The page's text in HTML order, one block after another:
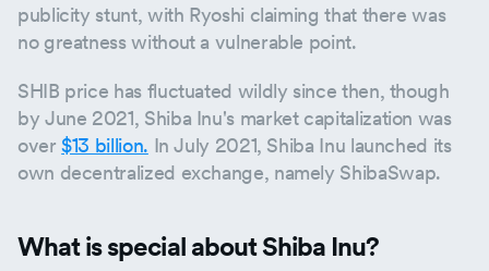
publicity stunt, with Ryoshi claiming that there was
no greatness without a vulnerable point.
SHIB price has fluctuated wildly since then, though
by June 2021, Shiba Inu's market capitalization was
over$13 billion. In July 2021, Shiba Inu launched its
own decentralized exchange, namely ShibaSwap.
What is special about Shiba Inu?